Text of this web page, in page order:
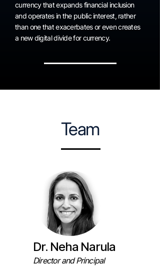
currency that expands financial inclusion
and operates in the public interest, rather
than one that exacerbates or even creates
a new digital divide for currency.
Team
Dr. Neha Narula
Director and Principal